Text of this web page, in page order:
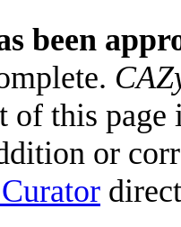
been
of this
or